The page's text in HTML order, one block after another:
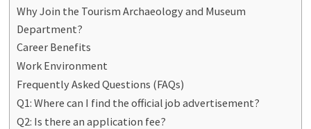
Why Join the Tourism Archaeology and Museum
Department?
Career Benefits
Work Environment
Frequently Asked Questions (FAQs)
Q1: Where can I find the official job advertisement?
Q2: Is there an application fee?